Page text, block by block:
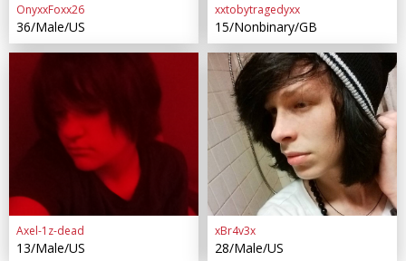
OnyxxFoxx26
36/Male/US
xxtobytragedyxx
15/Nonbinary/GB
Axel-1z-dead
13/Male/US
xBr4v3x
28/Male/US